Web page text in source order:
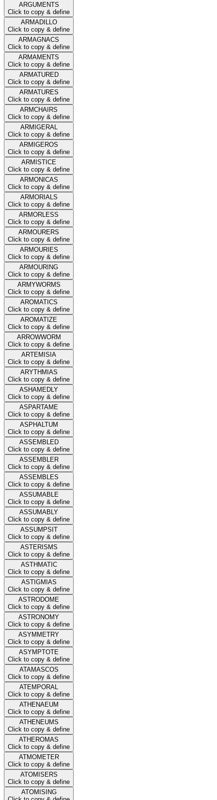
ARGUMENTS
Click to copy & define
ARMADILLO
Click to copy & define
ARMAGNACS
Click to copy & define
ARMAMENTS
Click to copy & define
ARMATURED
Click to copy & define
ARMATURES
Click to copy & define
ARMCHAIRS
Click to copy & define
ARMIGERAL
Click to copy & define
ARMIGEROS
Click to copy & define
ARMISTICE
Click to copy & define
ARMONICAS
Click to copy & define
ARMORIALS
Click to copy & define
ARMORLESS
Click to copy & define
ARMOURERS
Click to copy & define
ARMOURIES
Click to copy & define
ARMOURING
Click to copy & define
ARMYWORMS
Click to copy & define
AROMATICS
Click to copy & define
AROMATIZE
Click to copy & define
ARROWWORM
Click to copy & define
ARTEMISIA
Click to copy & define
ARYTHMIAS
Click to copy & define
ASHAMEDLY
Click to copy & define
ASPARTAME
Click to copy & define
ASPHALTUM
Click to copy & define
ASSEMBLED
Click to copy & define
ASSEMBLER
Click to copy & define
ASSEMBLES
Click to copy & define
ASSUMABLE
Click to copy & define
ASSUMABLY
Click to copy & define
ASSUMPSIT
Click to copy & define
ASTERISMS
Click to copy & define
ASTHMATIC
Click to copy & define
ASTIGMIAS
Click to copy & define
ASTRODOME
Click to copy & define
ASTRONOMY
Click to copy & define
ASYMMETRY
Click to copy & define
ASYMPTOTE
Click to copy & define
ATAMASCOS
Click to copy & define
ATEMPORAL
Click to copy & define
ATHENAEUM
Click to copy & define
ATHENEUMS
Click to copy & define
ATHEROMAS
Click to copy & define
ATMOMETER
Click to copy & define
ATOMISERS
Click to copy & define
ATOMISING